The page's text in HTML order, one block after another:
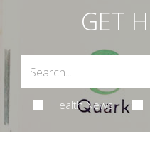
GET
Health News